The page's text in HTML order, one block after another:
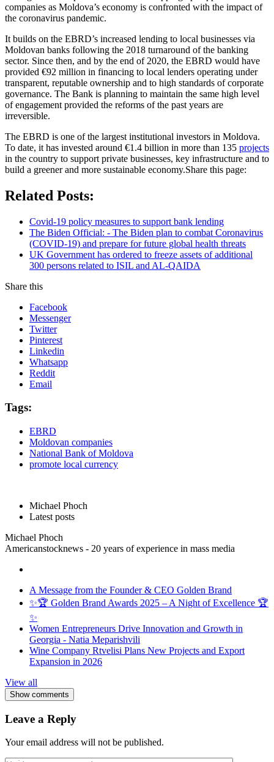
companies as Moldova’s economy is confronted with the impact of
the coronavirus pandemic.
It builds on the EBRD’s increased lending to local businesses via
Moldovan banks following the 2018 turnaround of the banking
sector. Since then, and by the end of 2020, the EBRD would have
provided €92 million in financing to local lenders operating under
transparent, reputable ownership and to high standards of corporate
governance. The Bank is planning to maintain the same high level
of engagement provided the reforms of the past years are
irreversible.
The EBRD is one of the largest institutional investors in Moldova.
To date, it has invested around €1.4 billion in more than 135 projects
in the country to support private businesses, key infrastructure and to
build a greener and more sustainable economy.Share this page:
Related Posts:
Covid-19 policy measures to support bank lending
The Biden Official: - The Biden plan to combat Coronavirus
(COVID-19) and prepare for future global health threats
UK Government has ordered to freeze assets of additional
300 persons related to ISIL and AL-QAIDA
Share this
Facebook
Messenger
Twitter
Pinterest
Linkedin
Whatsapp
Reddit
Email
Tags:
EBRD
Moldovan companies
National Bank of Moldova
promote local currency
Michael Phoch
Latest posts
Michael Phoch
Americanstocknews - 20 years of experience in mass media
A Message from the Founder & CEO Golden Brand
✨🏆 Golden Brand Awards 2025 – A Night of Excellence 🏆
✨
Women Entrepreneurs Drive Innovation and Growth in
Georgia - Natia Meparishvili
Wine Company Rtvelisi Plans New Projects and Export
Expansion in 2026
View all
Show comments
Leave a Reply
Your email address will not be published.